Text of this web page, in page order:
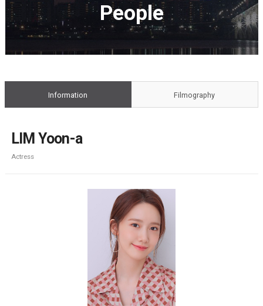
Film Database
People
Information Filmography
LIM Yoon-a
Actress